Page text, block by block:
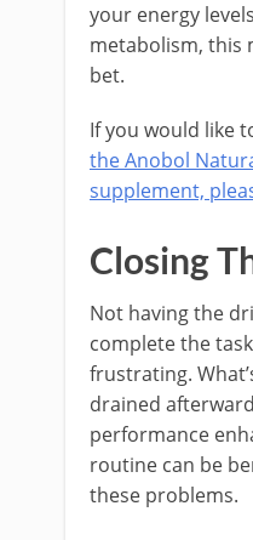
your energy
metabolism, this
bet.
If you would like
the Anobol
supplement,
Closing
Not having the
complete the
frustrating.
drained
performance
routine can be
these problems.